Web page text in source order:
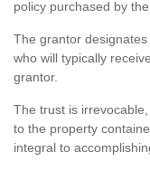
policy purchased by the
The grantor
who will typically
grantor.
The trust is
to the property
integral to